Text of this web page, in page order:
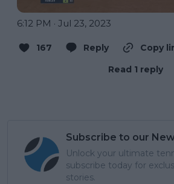
6:12 PM · Jul 23, 2023
167 Reply
Copy
Read 1 reply
Subscribe to our
Unlock your ultimate
subscribe today for
stories.